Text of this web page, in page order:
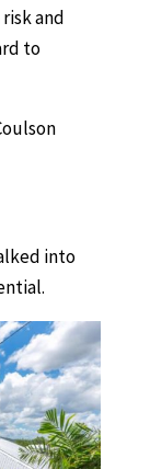
and
to
into